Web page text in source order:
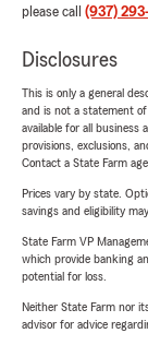
please call (937)
Disclosures
This is only a general
and is not a statement
available for all business
provisions, exclusions,
Contact a State Farm
Prices vary by state.
savings and eligibility
State Farm VP
which provide banking
potential for loss.
Neither State Farm nor
advisor for advice